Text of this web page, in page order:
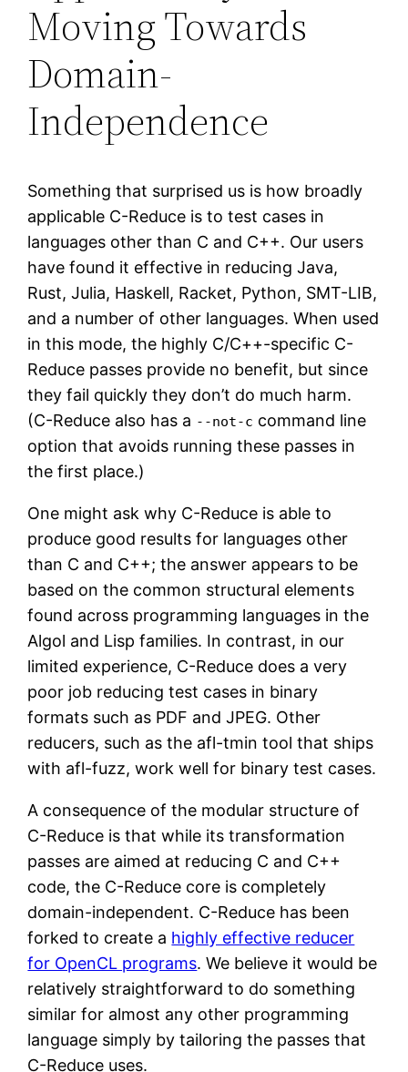
Moving Towards
Domain-
Independence
Something that surprised us is how broadly
applicable C-Reduce is to test cases in
languages other than C and C++. Our users
have found it effective in reducing Java,
Rust, Julia, Haskell, Racket, Python, SMT-LIB,
and a number of other languages. When used
in this mode, the highly C/C++-specific C-
Reduce passes provide no benefit, but since
they fail quickly they don’t do much harm.
(C-Reduce also has a --not-c command line
option that avoids running these passes in
the first place.)
One might ask why C-Reduce is able to
produce good results for languages other
than C and C++; the answer appears to be
based on the common structural elements
found across programming languages in the
Algol and Lisp families. In contrast, in our
limited experience, C-Reduce does a very
poor job reducing test cases in binary
formats such as PDF and JPEG. Other
reducers, such as the afl-tmin tool that ships
with afl-fuzz, work well for binary test cases.
A consequence of the modular structure of
C-Reduce is that while its transformation
passes are aimed at reducing C and C++
code, the C-Reduce core is completely
domain-independent. C-Reduce has been
forked to create a highly effective reducer
for OpenCL programs. We believe it would be
relatively straightforward to do something
similar for almost any other programming
language simply by tailoring the passes that
C-Reduce uses.